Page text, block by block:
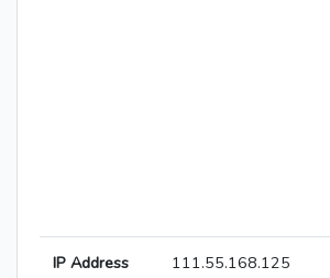
IP Address 111.55.168.125